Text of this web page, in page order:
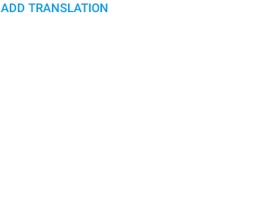
ADD TRANSLATION